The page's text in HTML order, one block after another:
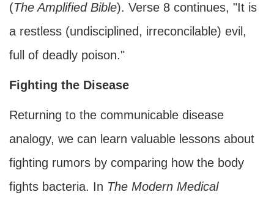
(The Amplified Bible). Verse 8 continues, "It is
a restless (undisciplined, irreconcilable) evil,
full of deadly poison."
Fighting the Disease
Returning to the communicable disease
analogy, we can learn valuable lessons about
fighting rumors by comparing how the body
fights bacteria. In The Modern Medical